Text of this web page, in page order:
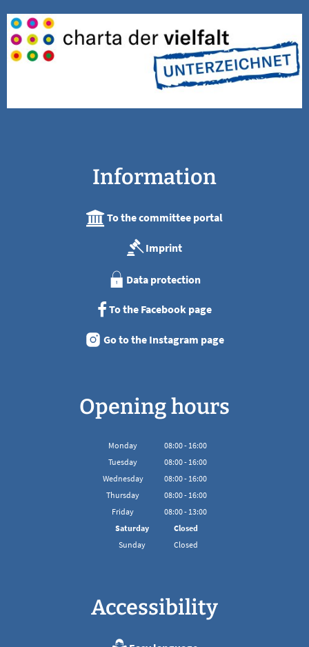
Information
To the committee portal
Imprint
Data protection
To the Facebook page
Go to the Instagram page
Opening hours
Monday 08:00- 16:00
From 08:00 to 16:00
Tuesday 08:00- 16:00
From 08:00 to 16:00
Wednesday 08:00- 16:00
From 08:00 to 16:00
Thursday 08:00- 16:00
From 08:00 to 16:00
Friday 08:00- 13:00
From 08:00 to 13:00
Saturday
Closed
Sunday
Closed
Accessibility